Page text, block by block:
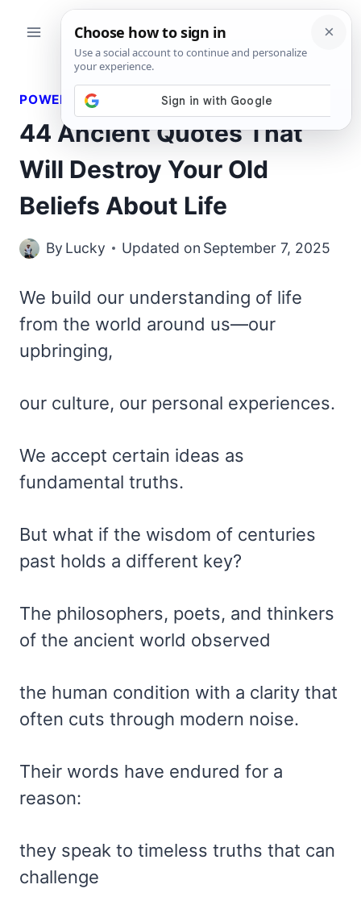
POWERFUL QUOTES
44 Ancient Quotes That
Will Destroy Your Old
Beliefs About Life
By Lucky Updated on September 7, 2025
We build our understanding of life
from the world around us—our
upbringing,
our culture, our personal experiences.
We accept certain ideas as
fundamental truths.
But what if the wisdom of centuries
past holds a different key?
The philosophers, poets, and thinkers
of the ancient world observed
the human condition with a clarity that
often cuts through modern noise.
Their words have endured for a
reason:
they speak to timeless truths that can
challenge